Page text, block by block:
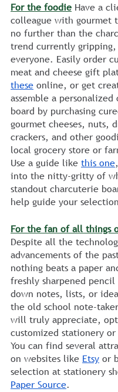
For the foodie Have a
colleague with gourmet
no further than the
trend currently
everyone. Easily order
meat and cheese gift
these online, or get
assemble a
board by purchasing
gourmet cheeses, nuts,
crackers, and other
local grocery store or
Use a guide like this one
into the nitty-gritty of
standout charcuterie
help guide your
For the fan of all things
Despite all the
advancements of the
nothing beats a paper
freshly sharpened
down notes, lists, or
the old school note-
will truly appreciate,
customized stationery or
You can find several
on websites like Etsy or
selection at stationery
Paper Source.